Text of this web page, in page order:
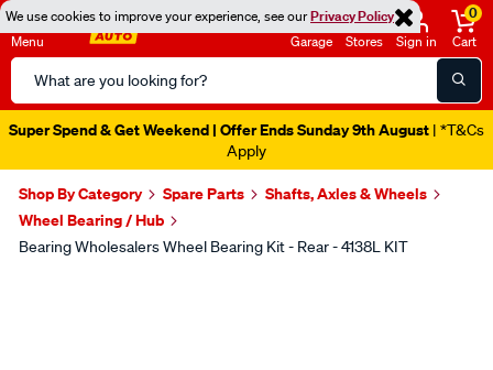
We use cookies to improve your experience, see ourPrivacy Policy
Menu
Search
Catalog
Garage Stores Sign in
0
Cart
Super Spend & Get Weekend | Offer Ends Sunday 9th August | *T&Cs
Apply
Shop By Category Spare Parts
Shafts, Axles & Wheels
Wheel Bearing / Hub
Bearing Wholesalers Wheel Bearing Kit - Rear - 4138L KIT